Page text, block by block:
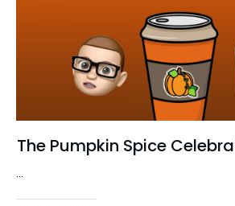
The Pumpkin Spice
...